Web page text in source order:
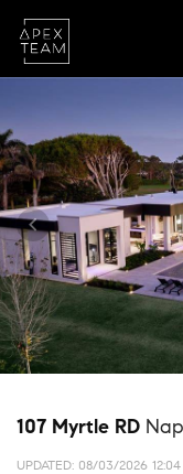
107 Myrtle RD
UPDATED: 08/03/2026